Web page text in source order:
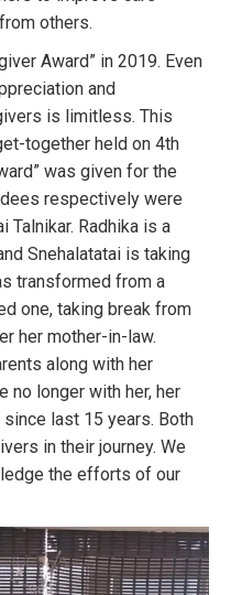
others.
Award” in 2019. Even
and
is limitless. This
together held on 4th
was given for the
respectively were
Talnikar. Radhika is a
Snehalatatai is taking
transformed from a
one, taking break from
her mother-in-law.
along with her
no longer with her, her
last 15 years. Both
in their journey. We
the efforts of our